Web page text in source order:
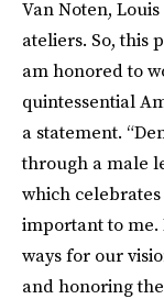
Van Noten,
ateliers. So, this
am honored to
quintessential
a statement.
through a male
which
important to
ways for our
and honoring